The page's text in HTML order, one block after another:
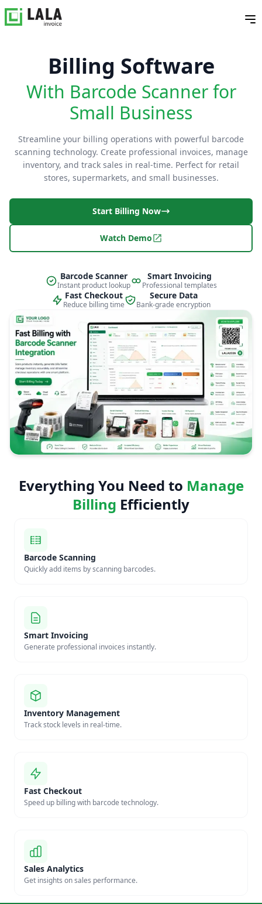
Billing Software
With Barcode Scanner for
Small Business
Streamline your billing operations with powerful barcode
scanning technology. Create professional invoices, manage
inventory, and track sales in real-time. Perfect for retail
stores, supermarkets, and small businesses.
Start Billing Now
Watch Demo
Barcode Scanner
Instant product lookup
Smart Invoicing
Professional templates
Fast Checkout
Reduce billing time
Secure Data
Bank-grade encryption
Everything You Need to Manage
Billing Efficiently
Barcode Scanning
Quickly add items by scanning barcodes.
Smart Invoicing
Generate professional invoices instantly.
Inventory Management
Track stock levels in real-time.
Fast Checkout
Speed up billing with barcode technology.
Sales Analytics
Get insights on sales performance.